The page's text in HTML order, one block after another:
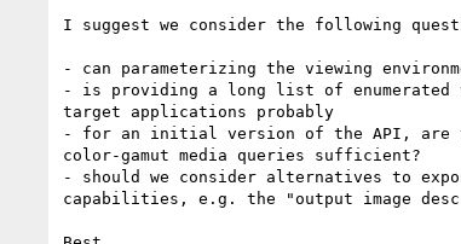
I suggest we consider the following
- can parameterizing the viewing
- is providing a long list of enumerated
target applications probably
- for an initial version of the API, are
color-gamut media queries sufficient?
- should we consider alternatives to
capabilities, e.g. the "output image